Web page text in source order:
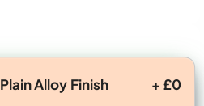
Plain Alloy Finish + £0